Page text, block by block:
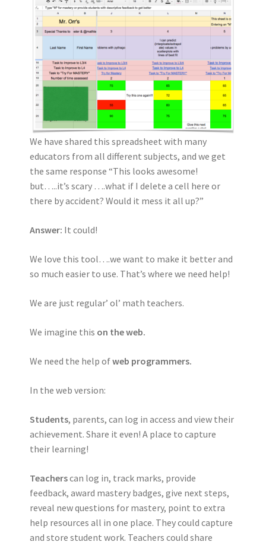
We have shared this spreadsheet with many
educators from all different subjects, and we get
the same response “This looks awesome!
but…..it’s scary ….what if I delete a cell here or
there by accident? Would it mess it all up?”
Answer: It could!
We love this tool….we want to make it better and
so much easier to use. That’s where we need help!
We are just regular’ ol’ math teachers.
We imagine this on the web.
We need the help ofweb programmers.
In the web version:
Students, parents, can log in access and view their
achievement. Share it even! A place to capture
their learning!
Teacherscan log in, track marks, provide
feedback, award mastery badges, give next steps,
reveal new questions for mastery, point to extra
help resources all in one place. They could capture
and store student work. Teachers could share